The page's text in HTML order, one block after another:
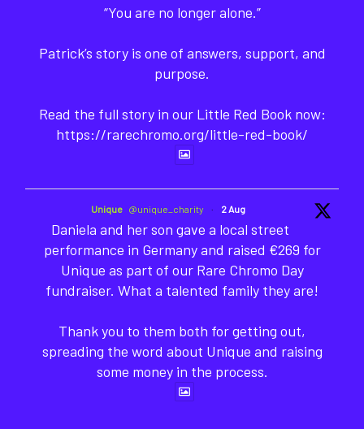
“You are no longer alone.”
Patrick’s story is one of answers, support, and
purpose.
Read the full story in our Little Red Book now:
https://rarechromo.org/little-red-book/
Unique @unique_charity · 2 Aug
Daniela and her son gave a local street
performance in Germany and raised €269 for
Unique as part of our Rare Chromo Day
fundraiser. What a talented family they are!
Thank you to them both for getting out,
spreading the word about Unique and raising
some money in the process.